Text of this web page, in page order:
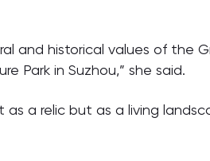
and historical values of the
Park in Suzhou,” she said.
as a relic but as a living